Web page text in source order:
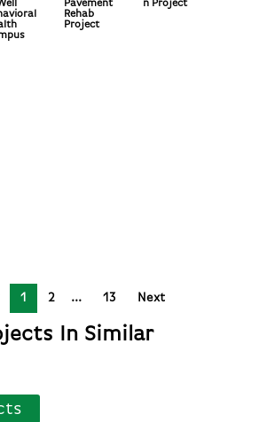
Pavement
Rehab
Project
n Project
1 2 13 Next
In Similar